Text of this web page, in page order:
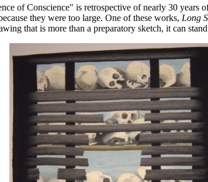
of Conscience" is retrospective of nearly 30 years
they were too large. One of these works, Long
that is more than a preparatory sketch, it can